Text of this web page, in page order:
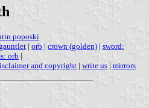
poposki
| orb | crown (golden) | sword:
orb |
and copyright | write us | mirrors